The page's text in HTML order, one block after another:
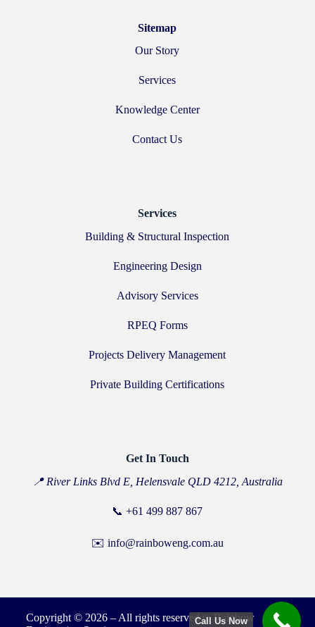
Sitemap
Our Story
Services
Knowledge Center
Contact Us
Services
Building & Structural Inspection
Engineering Design
Advisory Services
RPEQ Forms
Projects Delivery Management
Private Building Certifications
Get In Touch
📍 River Links Blvd E, Helensvale QLD 4212, Australia
📞+61 499 887 867
✉️ info@rainboweng.com.au
Copyright © 2026 – All rights reserved to Rainbow
Call Us Now